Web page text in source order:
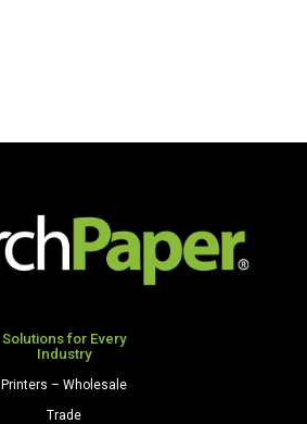
Solutions for Every
Industry
Printers – Wholesale
Trade